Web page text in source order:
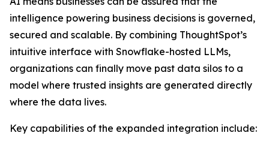
intelligence powering business decisions is governed,
secured and scalable. By combining ThoughtSpot’s
intuitive interface with Snowflake-hosted LLMs,
organizations can finally move past data silos to a
model where trusted insights are generated directly
where the data lives.
Key capabilities of the expanded integration include: